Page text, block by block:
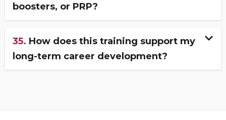
boosters, or PRP?
35. How does this training support my
long-term career development?